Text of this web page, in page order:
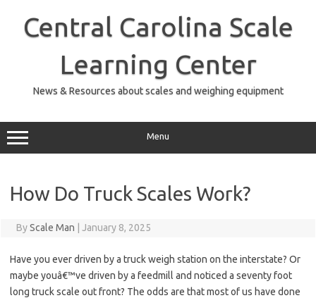
contentCentral Carolina Scale
Learning Center
News & Resources about scales and weighing equipment
Menu
How Do Truck Scales Work?
ByScale Man January 8, 2025
Have you ever driven by a truck weigh station on the interstate? Or
maybe youâ€™ve driven by a feedmill and noticed a seventy foot
long truck scale out front? The odds are that most of us have done